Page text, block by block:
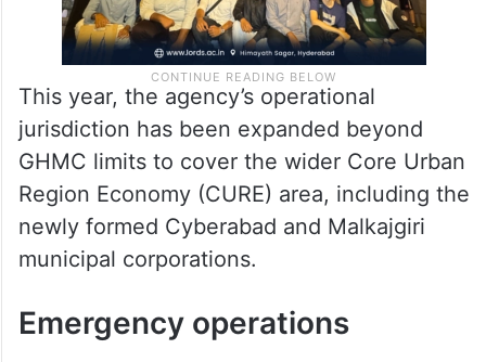
This year, the agency’s operational
jurisdiction has been expanded beyond
GHMC limits to cover the wider Core Urban
Region Economy (CURE) area, including the
newly formed Cyberabad and Malkajgiri
municipal corporations.
Emergency operations